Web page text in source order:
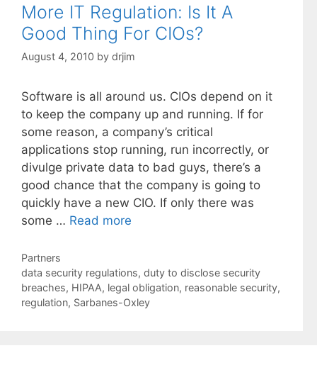
More IT Regulation: Is It A
Good Thing For CIOs?
August 4, 2010 by drjim
Software is all around us. CIOs depend on it
to keep the company up and running. If for
some reason, a company’s critical
applications stop running, run incorrectly, or
divulge private data to bad guys, there’s a
good chance that the company is going to
quickly have a new CIO. If only there was
some … Read more
Categories
Partners
Tags
data security regulations, duty to disclose security
breaches, HIPAA, legal obligation, reasonable security,
regulation, Sarbanes-Oxley